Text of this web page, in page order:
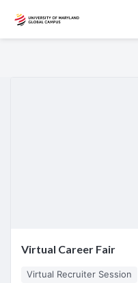
Virtual Career Fair
Virtual Recruiter Session